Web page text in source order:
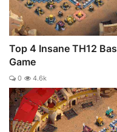
Top 4 Insane TH12
Game
0 4.6k